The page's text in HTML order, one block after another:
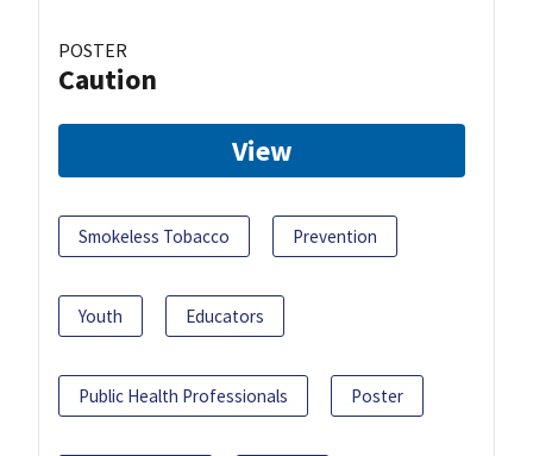
POSTER
Caution
View
Smokeless Tobacco Prevention
Youth Educators
Public Health Professionals Poster